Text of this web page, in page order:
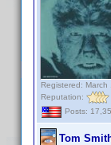
Registered: March
Reputation:
Posts:
Tom